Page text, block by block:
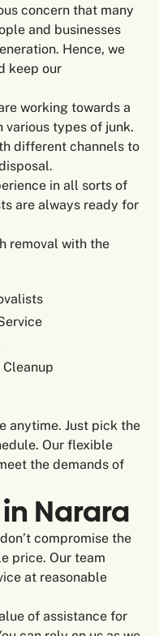
concern that many
and businesses
Hence, we
keep our
working towards a
types of junk.
different channels to
in all sorts of
are always ready for
removal with the
anytime. Just pick the
Our flexible
the demands of
Narara
compromise the
price. Our team
at reasonable
of assistance for